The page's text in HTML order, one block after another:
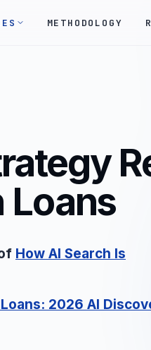
METHODOLOGY
Loans
How AI Search Is
2026 AI